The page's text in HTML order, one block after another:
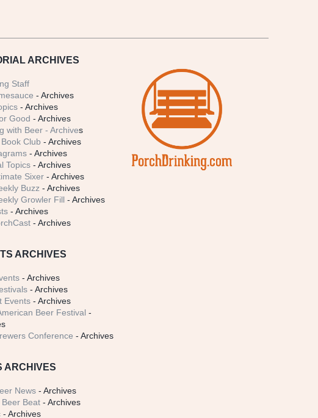
ARCHIVES
Staff
- Archives
- Archives
Good - Archives
with Beer - Archives
Club - Archives
- Archives
Topics - Archives
Sixer - Archives
Buzz - Archives
Growler Fill - Archives
- Archives
- Archives
ARCHIVES
- Archives
- Archives
Events - Archives
Beer Festival -
Conference - Archives
ARCHIVES
News - Archives
Beat - Archives
- Archives